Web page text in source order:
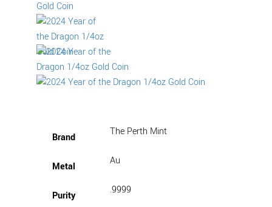
Brand The Perth Mint
Metal Au
Purity .9999